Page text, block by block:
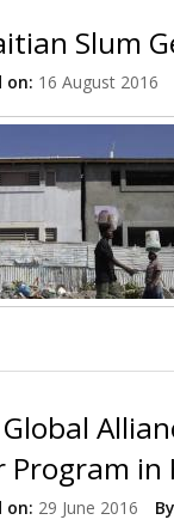
Slum
on: 16 August 2016
Program in
on: 29 June 2016